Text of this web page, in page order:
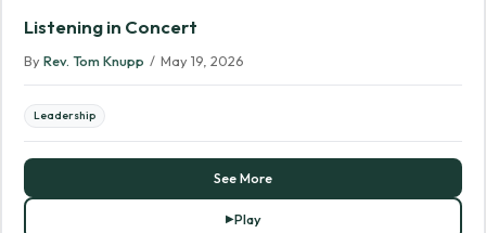
Listening in Concert
By Rev. Tom Knupp / May 19, 2026
Leadership
See More
Play